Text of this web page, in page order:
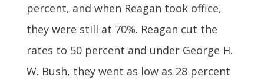
percent, and when Reagan took office,
they were still at 70%. Reagan cut the
rates to 50 percent and under George H.
W. Bush, they went as low as 28 percent